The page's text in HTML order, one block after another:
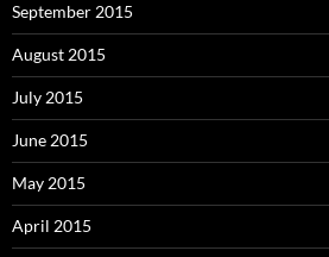
September 2015
August 2015
July 2015
June 2015
May 2015
April 2015